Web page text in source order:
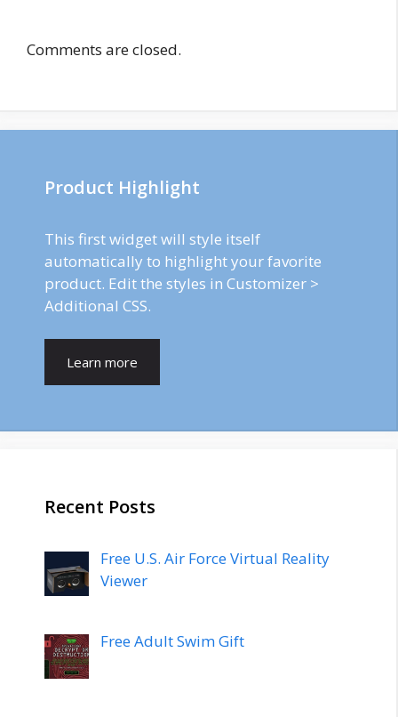
Comments are closed.
Product Highlight
This first widget will style itself
automatically to highlight your favorite
product. Edit the styles in Customizer >
Additional CSS.
Learn more
Recent Posts
Free U.S. Air Force Virtual Reality
Viewer
Free Adult Swim Gift